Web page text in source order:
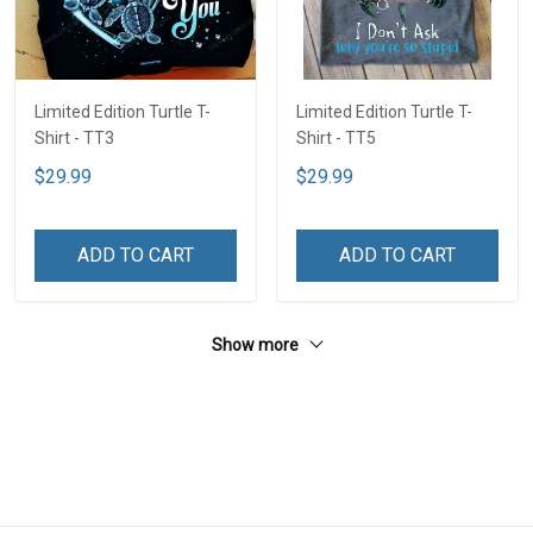
Limited Edition Turtle T-
Shirt - TT3
$29.99
ADD TO CART
Limited Edition Turtle T-
Shirt - TT5
$29.99
ADD TO CART
Show more